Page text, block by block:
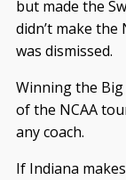
but made the
didn’t make
was dismissed.
Winning the
of the NCAA
any coach.
If Indiana